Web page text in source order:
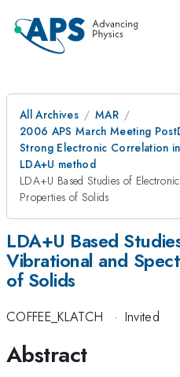
All Archives
MAR
2006 APS March Meeting
Strong Electronic Correlation
LDA+U method
LDA+U Based Studies of
Properties of Solids
LDA+U Based
Vibrational and
of Solids
COFFEE_KLATCH · Invited
Abstract